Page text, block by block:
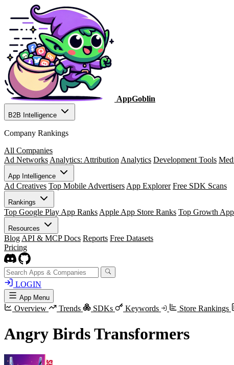
AppGoblin
B2B Intelligence
Company Rankings
All Companies
Ad Networks Analytics: Attribution Analytics Development Tools
App Intelligence
Ad Creatives Top Mobile Advertisers App Explorer Free SDK Scans
Rankings
Top Google Play App Ranks Apple App Store Ranks Top Growth
Resources
Blog API & MCP Docs Reports Free Datasets
Pricing
LOGIN
App Menu
Overview Trends SDKs Keywords Store Rankings
Angry Birds Transformers